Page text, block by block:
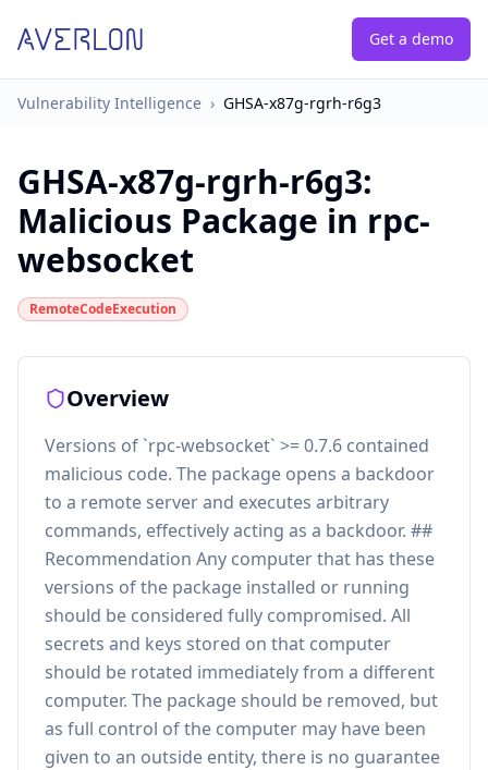
Get a demo
Vulnerability Intelligence › GHSA-x87g-rgrh-r6g3
GHSA-x87g-rgrh-r6g3:
Malicious Package in rpc-
websocket
RemoteCodeExecution
Overview
Versions of `rpc-websocket` >= 0.7.6 contained
malicious code. The package opens a backdoor
to a remote server and executes arbitrary
commands, effectively acting as a backdoor. ##
Recommendation Any computer that has these
versions of the package installed or running
should be considered fully compromised. All
secrets and keys stored on that computer
should be rotated immediately from a different
computer. The package should be removed, but
as full control of the computer may have been
given to an outside entity, there is no guarantee